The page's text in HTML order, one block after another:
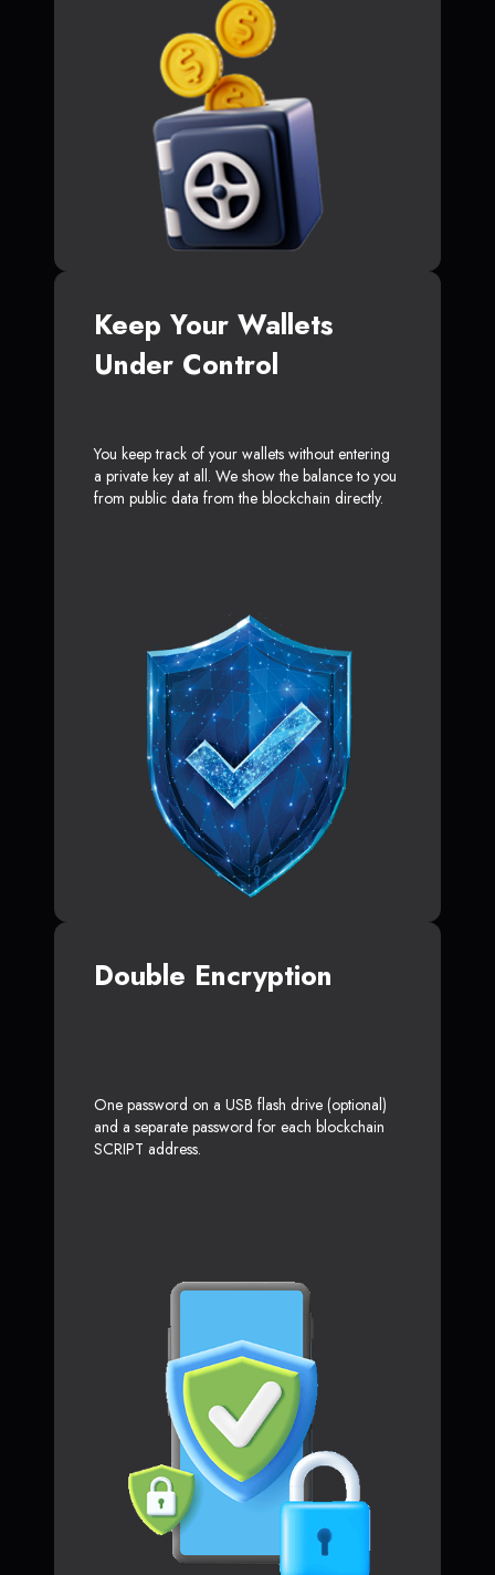
Keep Your Wallets
Under Control
You keep track of your wallets without entering
a private key at all. We show the balance to you
from public data from the blockchain directly.
Double Encryption
One password on a USB flash drive (optional)
and a separate password for each blockchain
SCRIPT address.